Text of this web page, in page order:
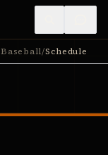
/Schedule